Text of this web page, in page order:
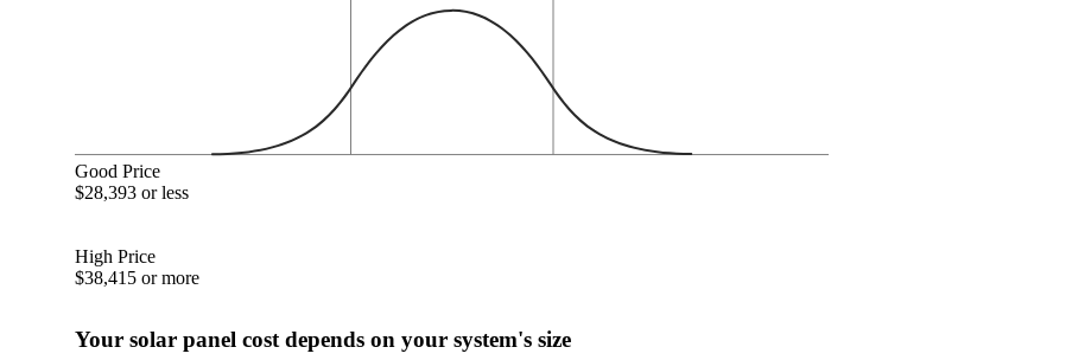
Good Price
$28,393 or less
High Price
$38,415 or more
Your solar panel cost depends on your system's size